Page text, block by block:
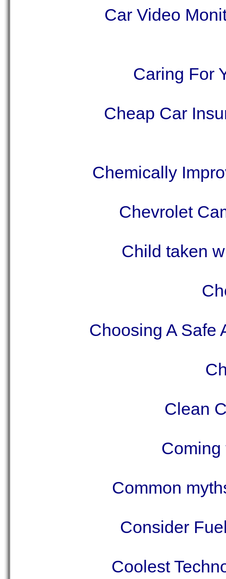
Car Video
Caring For
Cheap Car
Chemically
Chevrolet
Child taken
Choosing A Safe
Clean
Coming
Common
Consider
Coolest